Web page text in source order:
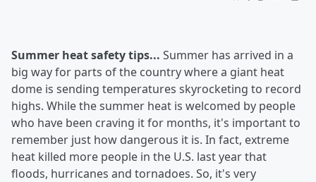
Summer heat safety tips... Summer has arrived in a
big way for parts of the country where a giant heat
dome is sending temperatures skyrocketing to record
highs. While the summer heat is welcomed by people
who have been craving it for months, it's important to
remember just how dangerous it is. In fact, extreme
heat killed more people in the U.S. last year that
floods, hurricanes and tornadoes. So, it's very